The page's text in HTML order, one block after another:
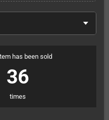
has been sold
36
times